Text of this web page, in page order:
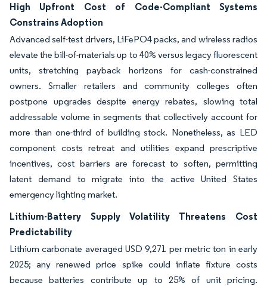
High Upfront Cost of Code-Compliant Systems
Constrains Adoption
Advanced self-test drivers, LiFePO4 packs, and wireless radios
elevate the bill-of-materials up to 40% versus legacy fluorescent
units, stretching payback horizons for cash-constrained
owners. Smaller retailers and community colleges often
postpone upgrades despite energy rebates, slowing total
addressable volume in segments that collectively account for
more than one-third of building stock. Nonetheless, as LED
component costs retreat and utilities expand prescriptive
incentives, cost barriers are forecast to soften, permitting
latent demand to migrate into the active United States
emergency lighting market.
Lithium-Battery Supply Volatility Threatens Cost
Predictability
Lithium carbonate averaged USD 9,271 per metric ton in early
2025; any renewed price spike could inflate fixture costs
because batteries contribute up to 25% of unit pricing.